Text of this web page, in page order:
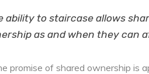
ability to staircase allows
as and when they can
promise of shared ownership is